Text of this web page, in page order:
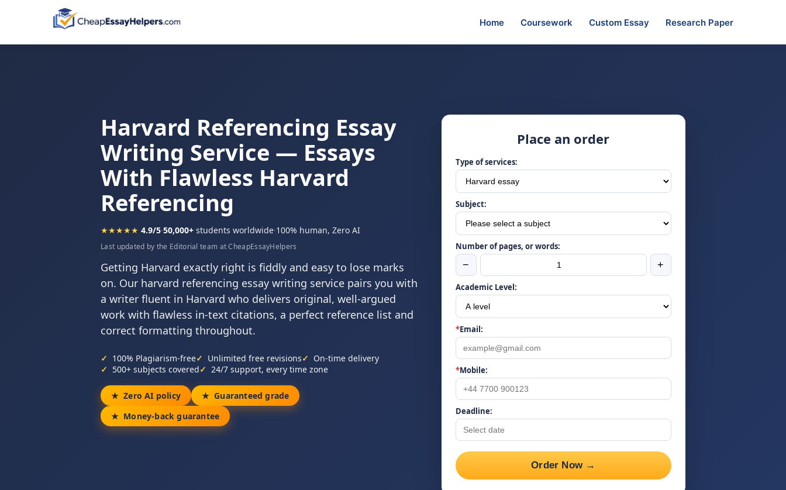
Home Coursework Custom Essay Research Paper
Harvard Referencing Essay
Writing Service — Essays
With Flawless Harvard
Referencing
★★★★★ 4.9/5·50,000+ students worldwide·100% human, Zero AI
Last updated by the Editorial team at CheapEssayHelpers
Getting Harvard exactly right is fiddly and easy to lose marks
on. Our harvard referencing essay writing service pairs you with
a writer fluent in Harvard who delivers original, well-argued
work with flawless in-text citations, a perfect reference list and
correct formatting throughout.
100% Plagiarism-free Unlimited free revisions
On-time delivery
500+ subjects covered
24/7 support, every time zone
Zero AI policy
Guaranteed grade
Money-back guarantee
Place an order
Type of services:
Subject:
Number of pages, or words:
− +
Academic Level:
*Email:
*Mobile:
Deadline:
Order Now →